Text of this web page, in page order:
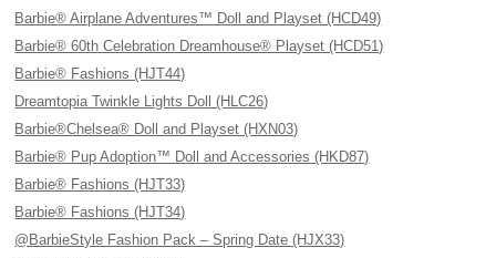
Barbie® Airplane Adventures™ Doll and Playset (HCD49)
Barbie® 60th Celebration Dreamhouse® Playset (HCD51)
Barbie® Fashions (HJT44)
Dreamtopia Twinkle Lights Doll (HLC26)
Barbie®Chelsea® Doll and Playset (HXN03)
Barbie® Pup Adoption™ Doll and Accessories (HKD87)
Barbie® Fashions (HJT33)
Barbie® Fashions (HJT34)
@BarbieStyle Fashion Pack – Spring Date (HJX33)